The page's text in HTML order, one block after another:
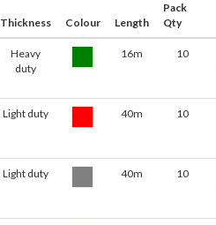
Thickness Colour Length
Pack
Qty
Heavy
duty
16m 10
Light duty 40m 10
Light duty 40m 10